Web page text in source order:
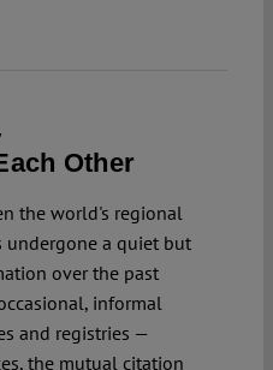
Other
the world's regional
undergone a quiet but
over the past
informal
and registries —
the mutual citation